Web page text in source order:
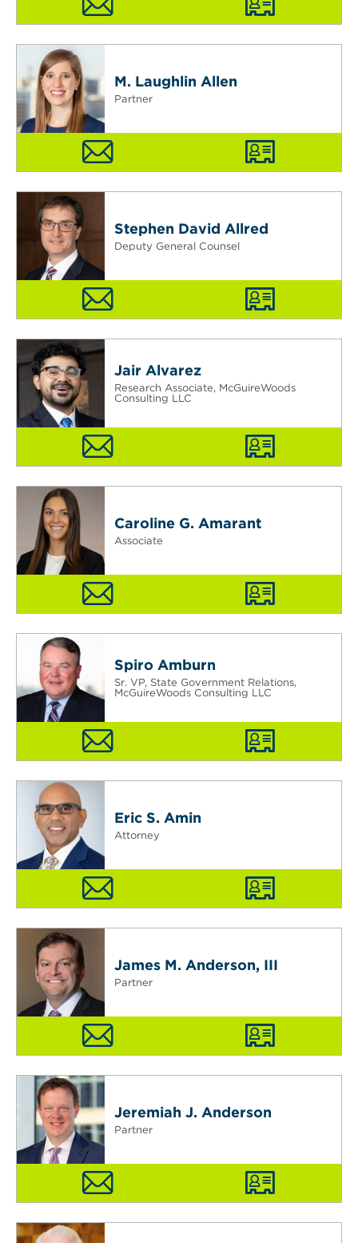
M. Laughlin Allen
Partner
Stephen David Allred
Deputy General Counsel
Jair Alvarez
Research Associate, McGuireWoods
Consulting LLC
Caroline G. Amarant
Associate
Spiro Amburn
Sr. VP, State Government Relations,
McGuireWoods Consulting LLC
Eric S. Amin
Attorney
James M. Anderson, III
Partner
Jeremiah J. Anderson
Partner